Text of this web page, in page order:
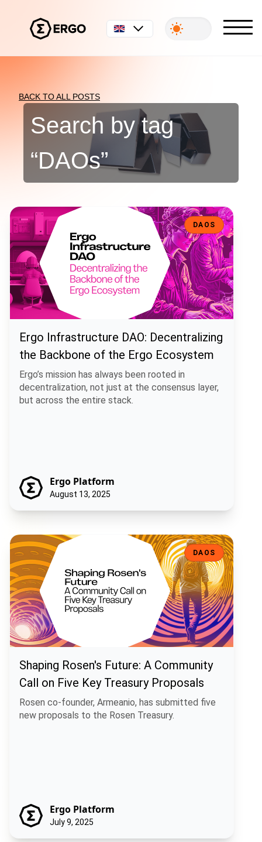
English
BACK TO ALL POSTS
Search by tag
“DAOs”
Ergo Infrastructure DAO: Decentralizing the Backbone of the Ergo
DAOS
Ergo Infrastructure DAO: Decentralizing
the Backbone of the Ergo Ecosystem
Ergo’s mission has always been rooted in
decentralization, not just at the consensus layer,
but across the entire stack.
Ergo Platform
August 13, 2025
Shaping Rosen's Future: A Community Call on Five Key Treasury
DAOS
Shaping Rosen's Future: A Community
Call on Five Key Treasury Proposals
Rosen co-founder, Armeanio, has submitted five
new proposals to the Rosen Treasury.
Ergo Platform
July 9, 2025